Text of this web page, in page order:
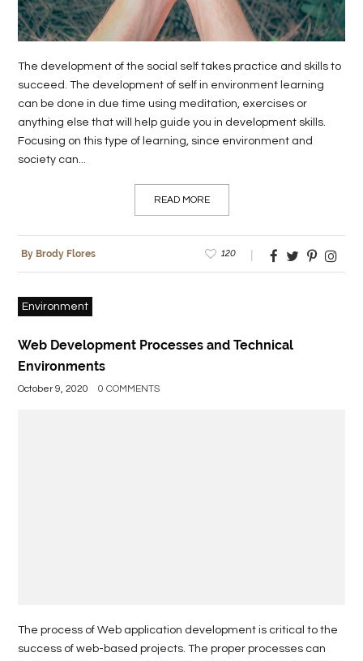
The development of the social self takes practice and skills to
succeed. The development of self in environment learning
can be done in due time using meditation, exercises or
anything else that will help guide you in development skills.
Focusing on this type of learning, since environment and
society can...
READ MORE
By Brody Flores 120
Environment
Web Development Processes and Technical
Environments
October 9, 2020 0 COMMENTS
The process of Web application development is critical to the
success of web-based projects. The proper processes can